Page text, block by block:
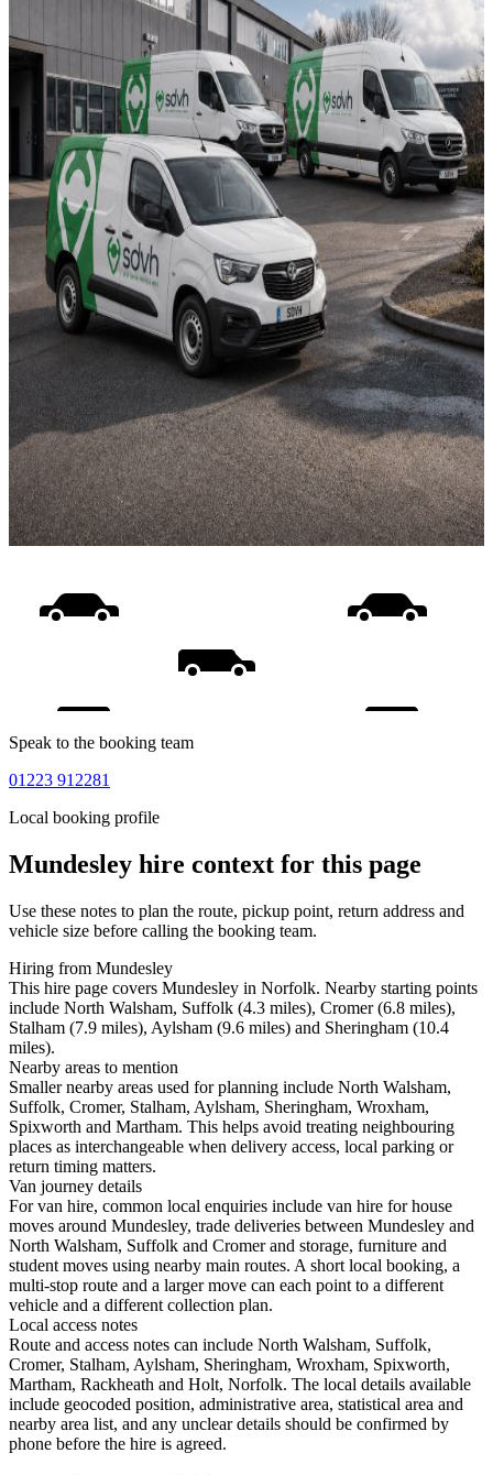
Speak to the booking team
01223 912281
Local booking profile
Mundesley hire context for this page
Use these notes to plan the route, pickup point, return address and
vehicle size before calling the booking team.
Hiring from Mundesley
This hire page covers Mundesley in Norfolk. Nearby starting points
include North Walsham, Suffolk (4.3 miles), Cromer (6.8 miles),
Stalham (7.9 miles), Aylsham (9.6 miles) and Sheringham (10.4
miles).
Nearby areas to mention
Smaller nearby areas used for planning include North Walsham,
Suffolk, Cromer, Stalham, Aylsham, Sheringham, Wroxham,
Spixworth and Martham. This helps avoid treating neighbouring
places as interchangeable when delivery access, local parking or
return timing matters.
Van journey details
For van hire, common local enquiries include van hire for house
moves around Mundesley, trade deliveries between Mundesley and
North Walsham, Suffolk and Cromer and storage, furniture and
student moves using nearby main routes. A short local booking, a
multi-stop route and a larger move can each point to a different
vehicle and a different collection plan.
Local access notes
Route and access notes can include North Walsham, Suffolk,
Cromer, Stalham, Aylsham, Sheringham, Wroxham, Spixworth,
Martham, Rackheath and Holt, Norfolk. The local details available
include geocoded position, administrative area, statistical area and
nearby area list, and any unclear details should be confirmed by
phone before the hire is agreed.